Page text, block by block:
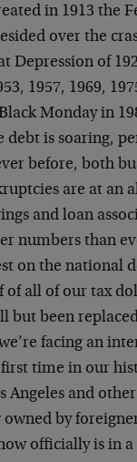
in 1913 the
over the
Depression of
1957, 1969,
Monday in
debt is soaring,
before, both
are at an
and loan
numbers than
on the national
of all of our tax
but been
facing an
time in our
Angeles and
owned by
officially is in a